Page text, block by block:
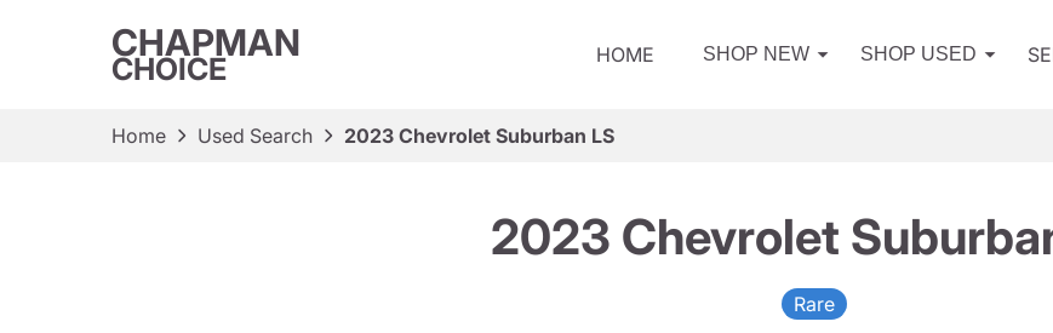
CHAPMAN
CHOICE HOME SHOP NEW SHOP USED
Home Used Search 2023 Chevrolet Suburban LS
2023 Chevrolet
Rare